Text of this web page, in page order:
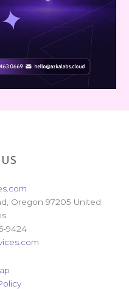
Oregon 97205 United
9424